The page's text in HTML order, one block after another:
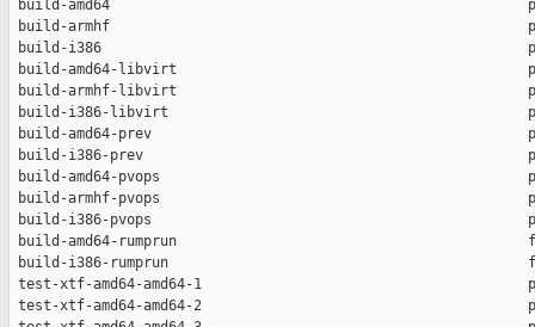
build-amd64
build-armhf
build-i386
build-amd64-libvirt
build-armhf-libvirt
build-i386-libvirt
build-amd64-prev
build-i386-prev
build-amd64-pvops
build-armhf-pvops
build-i386-pvops
build-amd64-rumprun
build-i386-rumprun
test-xtf-amd64-amd64-1
test-xtf-amd64-amd64-2